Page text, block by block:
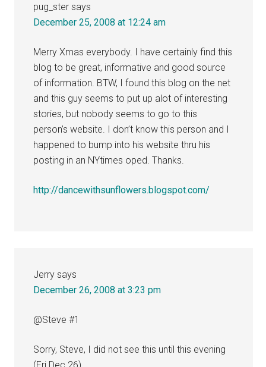
pug_ster says
December 25, 2008 at 12:24 am
Merry Xmas everybody. I have certainly find this
blog to be great, informative and good source
of information. BTW, I found this blog on the net
and this guy seems to put up alot of interesting
stories, but nobody seems to go to this
person’s website. I don’t know this person and I
happened to bump into his website thru his
posting in an NYtimes oped. Thanks.
http://dancewithsunflowers.blogspot.com/
Jerry says
December 26, 2008 at 3:23 pm
@Steve #1
Sorry, Steve, I did not see this until this evening
(Fri Dec 26).